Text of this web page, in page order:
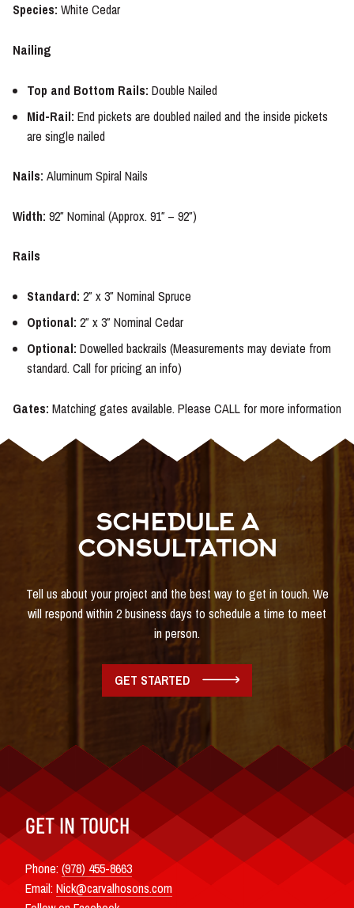
Species: White Cedar
Nailing
Top and Bottom Rails: Double Nailed
Mid-Rail: End pickets are doubled nailed and the inside pickets
are single nailed
Nails: Aluminum Spiral Nails
Width: 92″ Nominal (Approx. 91″ – 92″)
Rails
Standard: 2″ x 3″ Nominal Spruce
Optional: 2″ x 3″ Nominal Cedar
Optional: Dowelled backrails (Measurements may deviate from
standard. Call for pricing an info)
Gates: Matching gates available. Please CALL for more information
SCHEDULE A
CONSULTATION
Tell us about your project and the best way to get in touch. We
will respond within 2 business days to schedule a time to meet
in person.
GET STARTED
GET IN TOUCH
Phone:(978) 455-8663
Email: Nick@carvalhosons.com